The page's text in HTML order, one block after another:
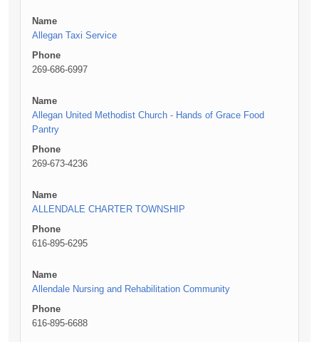
Name
Allegan Taxi Service
Phone
269-686-6997
Name
Allegan United Methodist Church - Hands of Grace Food
Pantry
Phone
269-673-4236
Name
ALLENDALE CHARTER TOWNSHIP
Phone
616-895-6295
Name
Allendale Nursing and Rehabilitation Community
Phone
616-895-6688